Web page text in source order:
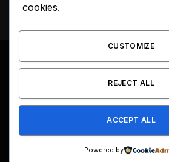
Facebook
X
(Twitter)
HOME BUY NOW
cookies.
CUSTOMIZE
REJECT ALL
ACCEPT ALL
Powered by